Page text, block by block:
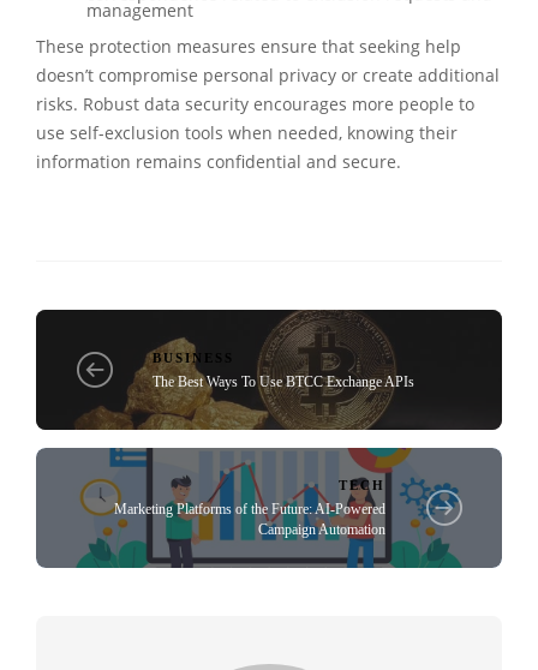
management
These protection measures ensure that seeking help
doesn’t compromise personal privacy or create additional
risks. Robust data security encourages more people to
use self-exclusion tools when needed, knowing their
information remains confidential and secure.
BUSINESS
The Best Ways To Use BTCC Exchange APIs
TECH
Marketing Platforms of the Future: AI-Powered
Campaign Automation